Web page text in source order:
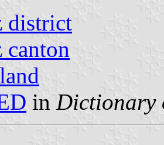
district
canton
in Dictionary